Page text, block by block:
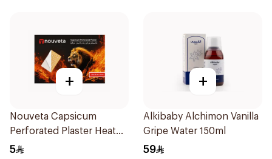
+
Nouveta Capsicum
Perforated Plaster Heat
Patch 12×18Cm 1Piece
5
+
Alkibaby Alchimon Vanilla
Gripe Water 150ml
59